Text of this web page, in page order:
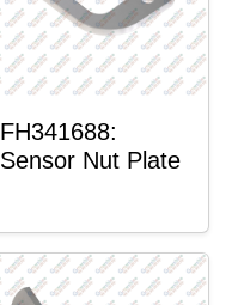
FH341688:
Sensor Nut Plate